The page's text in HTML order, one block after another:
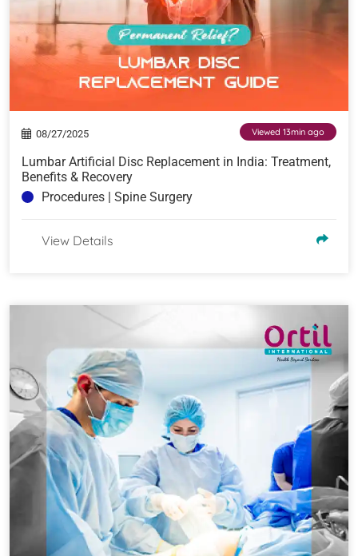
08/27/2025 Viewed 13min ago
Lumbar Artificial Disc Replacement in India: Treatment,
Benefits & Recovery
Procedures | Spine Surgery
View Details